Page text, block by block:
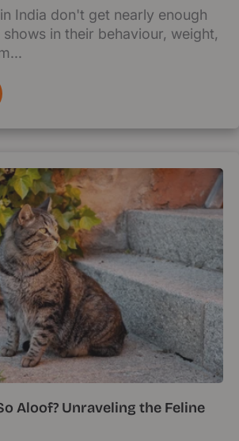
India don't get nearly enough
in their behaviour, weight,
Aloof? Unraveling the Feline